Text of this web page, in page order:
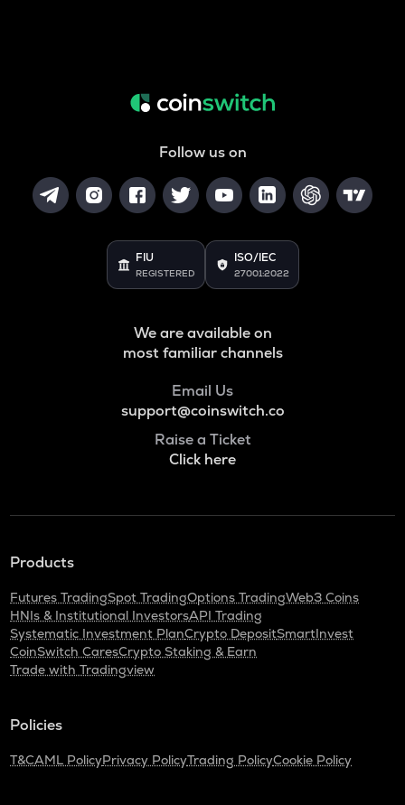
Follow us on
FIU
REGISTERED
ISO/IEC
27001:2022
We are available on
most familiar channels
Email Us
support@coinswitch.co
Raise a Ticket
Click here
Products
Futures TradingSpot TradingOptions TradingWeb3 Coins
HNIs & Institutional InvestorsAPI Trading
Systematic Investment PlanCrypto DepositSmartInvest
CoinSwitch CaresCrypto Staking & Earn
Trade with Tradingview
Policies
T&CAML PolicyPrivacy PolicyTrading PolicyCookie Policy